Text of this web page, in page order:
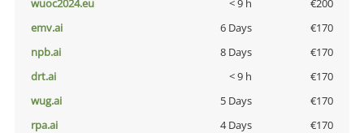
wuoc2024.eu
< 9 h
€200
emv.ai
6 Days
€170
npb.ai
8 Days
€170
drt.ai
< 9 h
€170
wug.ai
5 Days
€170
rpa.ai
4 Days
€170